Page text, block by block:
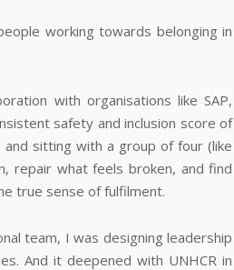
working towards belonging in
with organisations like SAP,
safety and inclusion score of
sitting with a group of four (like
repair what feels broken, and find
true sense of fulfilment.
team, I was designing leadership
And it deepened with UNHCR in